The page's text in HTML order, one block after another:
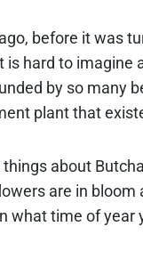
before it was
is hard to imagine
by so many
plant that
about
are in
what time of year